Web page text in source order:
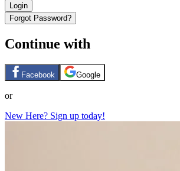
Login
Forgot Password?
Continue with
Facebook Google
or
New Here? Sign up today!